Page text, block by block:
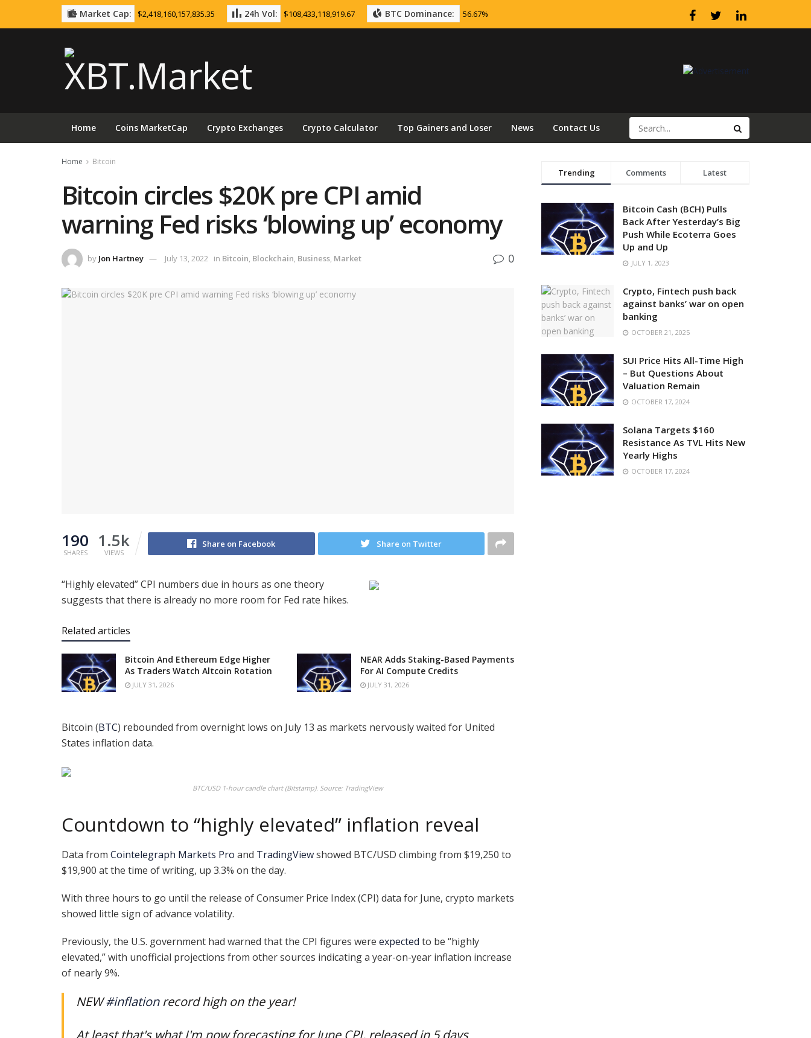
Market Cap: $2,418,160,157,835.35 24h Vol: $108,433,118,919.67 BTC Dominance: 56.67%
Home Coins MarketCap Crypto Exchanges Crypto Calculator Top Gainers and Loser News Contact Us
Home Bitcoin
Bitcoin circles $20K pre CPI amid
warning Fed risks ‘blowing up’ economy
by Jon Hartney July 13, 2022 in Bitcoin, Blockchain, Business, Market 0
190
SHARES
1.5k
VIEWS
Share on Facebook Share on Twitter
“Highly elevated” CPI numbers due in hours as one theory
suggests that there is already no more room for Fed rate hikes.
Related articles
Bitcoin And Ethereum Edge Higher
As Traders Watch Altcoin Rotation
JULY 31, 2026
NEAR Adds Staking-Based Payments
For AI Compute Credits
JULY 31, 2026
Bitcoin (BTC) rebounded from overnight lows on July 13 as markets nervously waited for United
States inflation data.
BTC/USD 1-hour candle chart (Bitstamp). Source: TradingView
Countdown to “highly elevated” inflation reveal
Data from Cointelegraph Markets Pro and TradingViewshowed BTC/USD climbing from $19,250 to
$19,900 at the time of writing, up 3.3% on the day.
With three hours to go until the release of Consumer Price Index (CPI) data for June, crypto markets
showed little sign of advance volatility.
Previously, the U.S. government had warned that the CPI figures were expected to be “highly
elevated,” with unofficial projections from other sources indicating a year-on-year inflation increase
of nearly 9%.
NEW#inflationrecord high on the year!
At least that's what I'm now forecasting for June CPI, released in 5 days
Trending Comments Latest
Bitcoin Cash (BCH) Pulls
Back After Yesterday’s Big
Push While Ecoterra Goes
Up and Up
JULY 1, 2023
Crypto, Fintech push back
against banks’ war on open
banking
OCTOBER 21, 2025
SUI Price Hits All-Time High
– But Questions About
Valuation Remain
OCTOBER 17, 2024
Solana Targets $160
Resistance As TVL Hits New
Yearly Highs
OCTOBER 17, 2024